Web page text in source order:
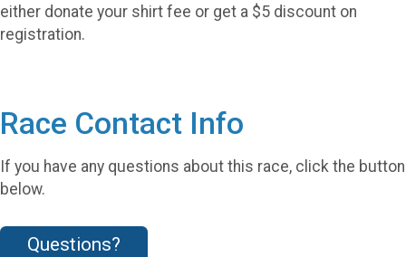
either donate your shirt fee or get a $5 discount on
registration.
Race Contact Info
If you have any questions about this race, click the button
below.
Questions?